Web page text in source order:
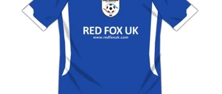
through.